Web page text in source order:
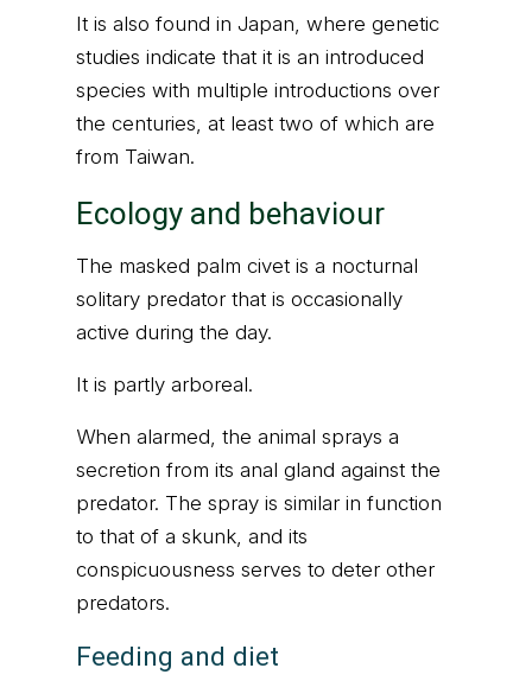
It is also found in Japan, where genetic
studies indicate that it is an introduced
species with multiple introductions over
the centuries, at least two of which are
from Taiwan.
Ecology and behaviour
The masked palm civet is a nocturnal
solitary predator that is occasionally
active during the day.
It is partly arboreal.
When alarmed, the animal sprays a
secretion from its anal gland against the
predator. The spray is similar in function
to that of a skunk, and its
conspicuousness serves to deter other
predators.
Feeding and diet